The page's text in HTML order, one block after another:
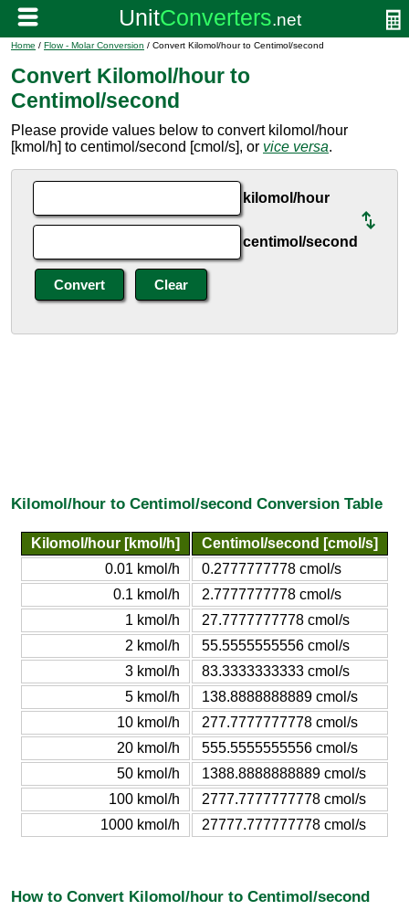
Home / Flow - Molar Conversion / Convert Kilomol/hour to Centimol/second
Convert Kilomol/hour to
Centimol/second
Please provide values below to convert kilomol/hour
[kmol/h] to centimol/second [cmol/s], or vice versa.
kilomol/hour
centimol/second
Kilomol/hour to Centimol/second Conversion Table
Kilomol/hour [kmol/h]
Centimol/second [cmol/s]
0.01 kmol/h
0.2777777778 cmol/s
0.1 kmol/h
2.7777777778 cmol/s
1 kmol/h
27.7777777778 cmol/s
2 kmol/h
55.5555555556 cmol/s
3 kmol/h
83.3333333333 cmol/s
5 kmol/h
138.8888888889 cmol/s
10 kmol/h
277.7777777778 cmol/s
20 kmol/h
555.5555555556 cmol/s
50 kmol/h
1388.8888888889 cmol/s
100 kmol/h
2777.7777777778 cmol/s
1000 kmol/h
27777.777777778 cmol/s
How to Convert Kilomol/hour to Centimol/second